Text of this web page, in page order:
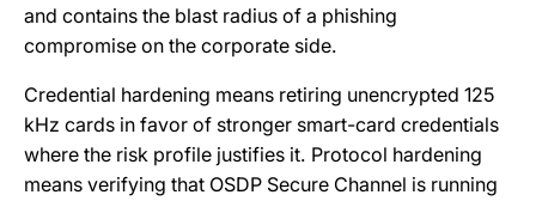
and contains the blast radius of a phishing
compromise on the corporate side.
Credential hardening means retiring unencrypted 125
kHz cards in favor of stronger smart-card credentials
where the risk profile justifies it. Protocol hardening
means verifying that OSDP Secure Channel is running